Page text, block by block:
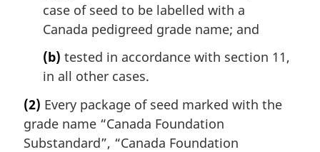
case of seed to be labelled with a
Canada pedigreed grade name; and
(b) tested in accordance with section 11,
in all other cases.
(2) Every package of seed marked with the
grade name “Canada Foundation
Substandard”, “Canada Foundation